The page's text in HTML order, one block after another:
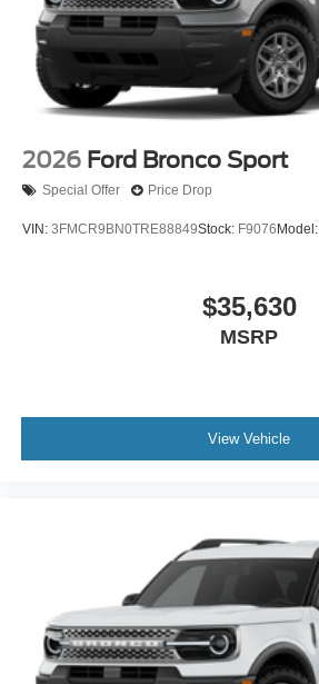
2026 Ford Bronco Sport
Special Offer Price Drop
VIN: 3FMCR9BN0TRE88849Stock: F9076 Model:
$35,630
MSRP
View Vehicle